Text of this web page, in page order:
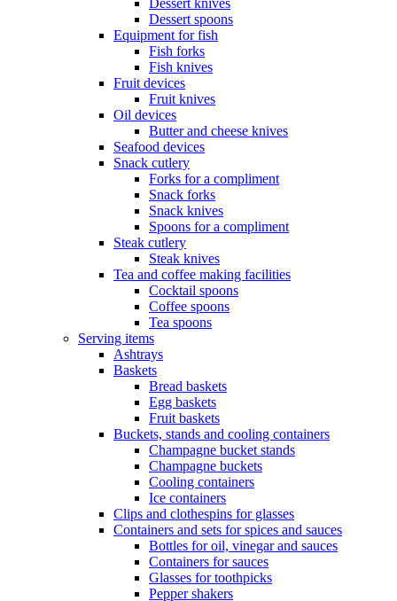
Dessert knives
Dessert spoons
Equipment for fish
Fish forks
Fish knives
Fruit devices
Fruit knives
Oil devices
Butter and cheese knives
Seafood devices
Snack cutlery
Forks for a compliment
Snack forks
Snack knives
Spoons for a compliment
Steak cutlery
Steak knives
Tea and coffee making facilities
Cocktail spoons
Coffee spoons
Tea spoons
Serving items
Ashtrays
Baskets
Bread baskets
Egg baskets
Fruit baskets
Buckets, stands and cooling containers
Champagne bucket stands
Champagne buckets
Cooling containers
Ice containers
Clips and clothespins for glasses
Containers and sets for spices and sauces
Bottles for oil, vinegar and sauces
Containers for sauces
Glasses for toothpicks
Pepper shakers